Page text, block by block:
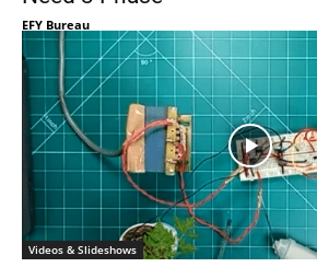
EFY Bureau
Videos & Slideshows